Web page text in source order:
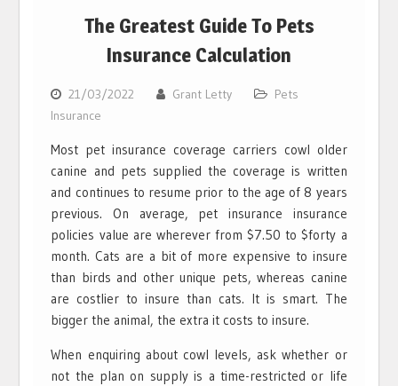
The Greatest Guide To Pets
Insurance Calculation
21/03/2022 Grant Letty
Pets
Insurance
Most pet insurance coverage carriers cowl older
canine and pets supplied the coverage is written
and continues to resume prior to the age of 8 years
previous. On average, pet insurance insurance
policies value are wherever from $7.50 to $forty a
month. Cats are a bit of more expensive to insure
than birds and other unique pets, whereas canine
are costlier to insure than cats. It is smart. The
bigger the animal, the extra it costs to insure.
When enquiring about cowl levels, ask whether or
not the plan on supply is a time-restricted or life